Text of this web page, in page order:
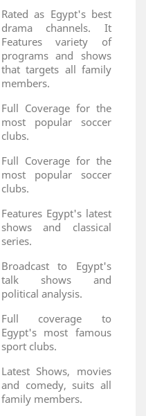
Rated as Egypt's best
drama channels. It
Features variety of
programs and shows
that targets all family
members.
Full Coverage for the
most popular soccer
clubs.
Full Coverage for the
most popular soccer
clubs.
Features Egypt's latest
shows and classical
series.
Broadcast to Egypt's
talk shows and
political analysis.
Full coverage to
Egypt's most famous
sport clubs.
Latest Shows, movies
and comedy, suits all
family members.